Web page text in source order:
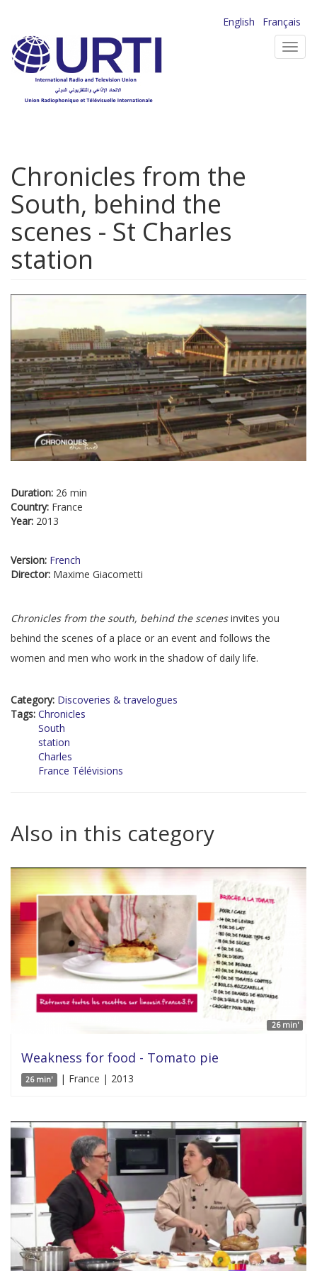
main
content
English
Français
Chronicles from the
South, behind the
scenes - St Charles
station
Duration: 26 min
Country: France
Year: 2013
Version: French
Director: Maxime Giacometti
Chronicles from the south, behind the scenesinvites you
behind the scenes of a place or an event and follows the
women and men who work in the shadow of daily life.
Category: Discoveries & travelogues
Tags: Chronicles
South
station
Charles
France Télévisions
Also in this category
26 min'
Weakness for food - Tomato pie
26 min' | France | 2013